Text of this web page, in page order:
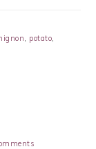
potato